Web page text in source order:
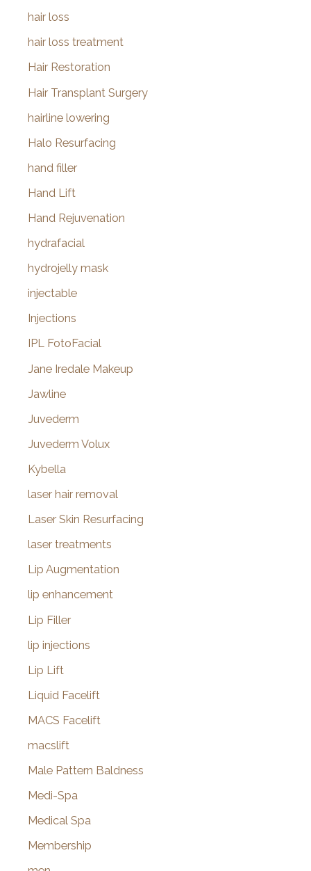
hair loss
hair loss treatment
Hair Restoration
Hair Transplant Surgery
hairline lowering
Halo Resurfacing
hand filler
Hand Lift
Hand Rejuvenation
hydrafacial
hydrojelly mask
injectable
Injections
IPL FotoFacial
Jane Iredale Makeup
Jawline
Juvederm
Juvederm Volux
Kybella
laser hair removal
Laser Skin Resurfacing
laser treatments
Lip Augmentation
lip enhancement
Lip Filler
lip injections
Lip Lift
Liquid Facelift
MACS Facelift
macslift
Male Pattern Baldness
Medi-Spa
Medical Spa
Membership